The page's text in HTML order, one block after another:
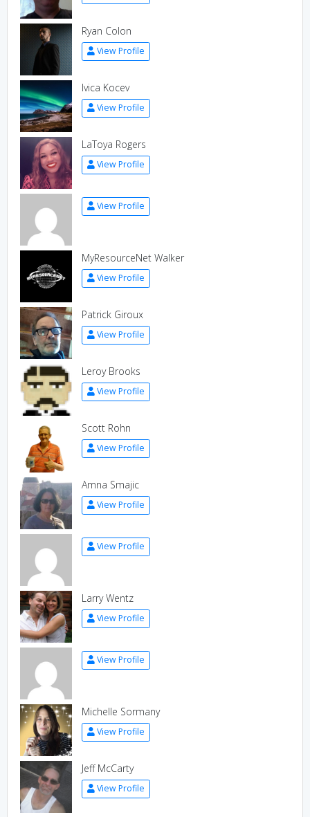
Ryan Colon
View Profile
Ivica Kocev
View Profile
LaToya Rogers
View Profile
View Profile
MyResourceNet Walker
View Profile
Patrick Giroux
View Profile
Leroy Brooks
View Profile
Scott Rohn
View Profile
Amna Smajic
View Profile
View Profile
Larry Wentz
View Profile
View Profile
Michelle Sormany
View Profile
Jeff McCarty
View Profile